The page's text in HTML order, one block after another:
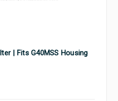
| Fits G40MSS Housing